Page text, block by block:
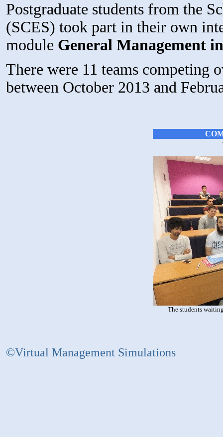
Postgraduate students from the
(SCES) took part in their own
module General Management
There were 11 teams competing
between October 2013 and
The students
©Virtual Management Simulations